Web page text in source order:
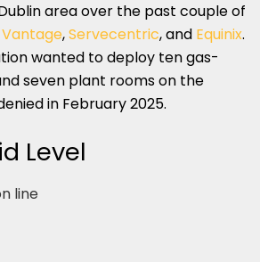
area over the past couple of
Vantage,Servecentric, and Equinix.
wanted to deploy ten gas-
seven plant rooms on the
in February 2025.
Level